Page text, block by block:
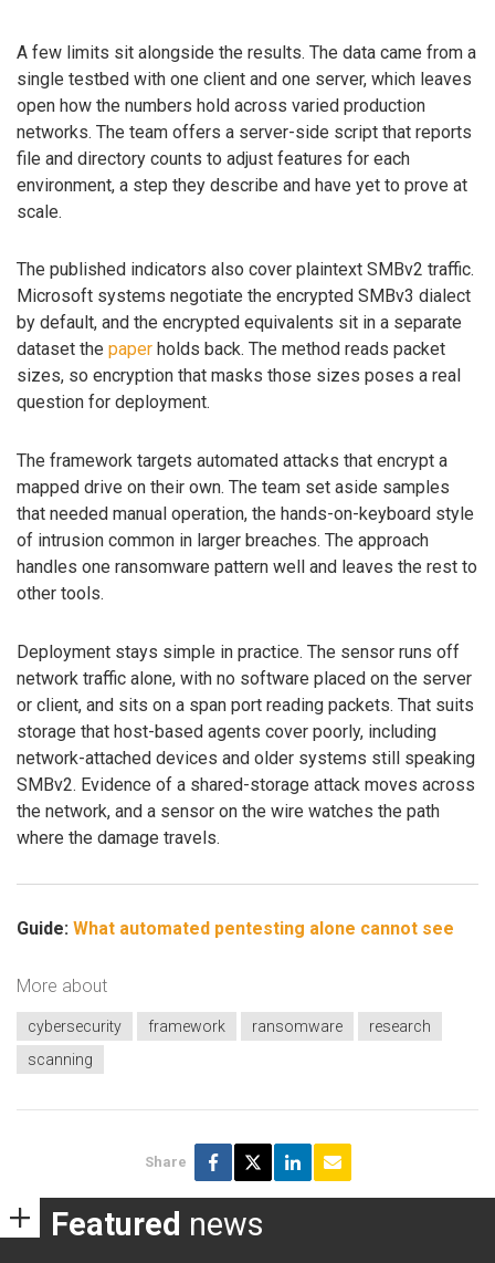
A few limits sit alongside the results. The data came from a
single testbed with one client and one server, which leaves
open how the numbers hold across varied production
networks. The team offers a server-side script that reports
file and directory counts to adjust features for each
environment, a step they describe and have yet to prove at
scale.
The published indicators also cover plaintext SMBv2 traffic.
Microsoft systems negotiate the encrypted SMBv3 dialect
by default, and the encrypted equivalents sit in a separate
dataset the paper holds back. The method reads packet
sizes, so encryption that masks those sizes poses a real
question for deployment.
The framework targets automated attacks that encrypt a
mapped drive on their own. The team set aside samples
that needed manual operation, the hands-on-keyboard style
of intrusion common in larger breaches. The approach
handles one ransomware pattern well and leaves the rest to
other tools.
Deployment stays simple in practice. The sensor runs off
network traffic alone, with no software placed on the server
or client, and sits on a span port reading packets. That suits
storage that host-based agents cover poorly, including
network-attached devices and older systems still speaking
SMBv2. Evidence of a shared-storage attack moves across
the network, and a sensor on the wire watches the path
where the damage travels.
Guide: What automated pentesting alone cannot see
More about
cybersecurity framework ransomware
research
scanning
Share
Featured news